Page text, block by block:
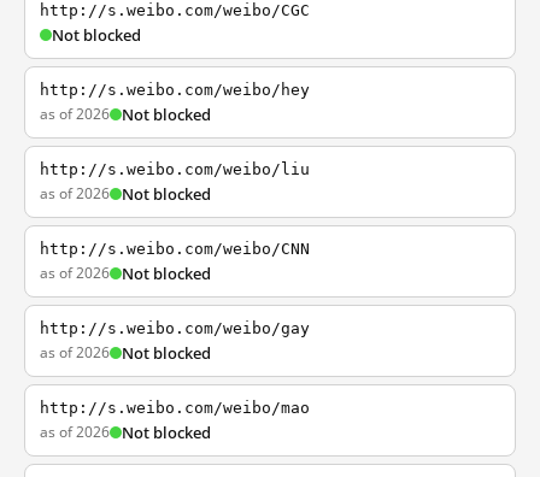
http://s.weibo.com/weibo/CGC
Not blocked
http://s.weibo.com/weibo/hey
as of 2026 Not blocked
http://s.weibo.com/weibo/liu
as of 2026 Not blocked
http://s.weibo.com/weibo/CNN
as of 2026 Not blocked
http://s.weibo.com/weibo/gay
as of 2026 Not blocked
http://s.weibo.com/weibo/mao
as of 2026 Not blocked